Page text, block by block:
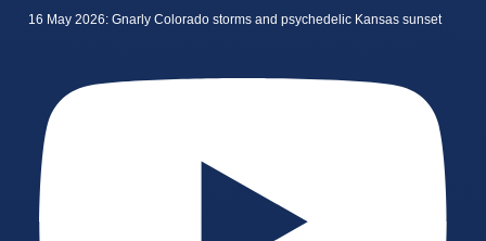
16 May 2026: Gnarly Colorado storms and psychedelic Kansas sunset